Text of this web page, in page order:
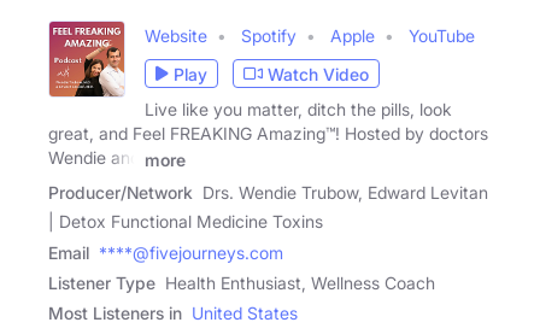
Website Spotify Apple
YouTube
Play
Watch Video
Live like you matter, ditch the pills, look
great, and Feel FREAKING Amazing™! Hosted by doctors
Wendie and
more
Producer/Network Drs. Wendie Trubow, Edward Levitan
| Detox Functional Medicine Toxins
Email ****@fivejourneys.com
Listener Type Health Enthusiast, Wellness Coach
Most Listeners in United States